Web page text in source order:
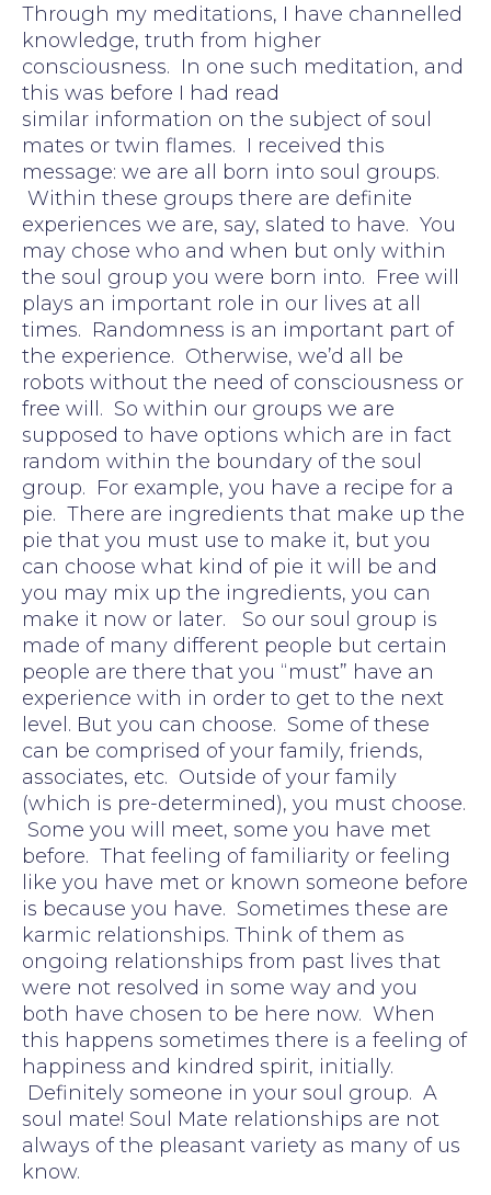
Through my meditations, I have channelled
knowledge, truth from higher
consciousness. In one such meditation, and
this was before I had read
similar information on the subject of soul
mates or twin flames. I received this
message: we are all born into soul groups.
Within these groups there are definite
experiences we are, say, slated to have. You
may chose who and when but only within
the soul group you were born into. Free will
plays an important role in our lives at all
times. Randomness is an important part of
the experience. Otherwise, we’d all be
robots without the need of consciousness or
free will. So within our groups we are
supposed to have options which are in fact
random within the boundary of the soul
group. For example, you have a recipe for a
pie. There are ingredients that make up the
pie that you must use to make it, but you
can choose what kind of pie it will be and
you may mix up the ingredients, you can
make it now or later. So our soul group is
made of many different people but certain
people are there that you “must” have an
experience with in order to get to the next
level. But you can choose. Some of these
can be comprised of your family, friends,
associates, etc. Outside of your family
(which is pre-determined), you must choose.
Some you will meet, some you have met
before. That feeling of familiarity or feeling
like you have met or known someone before
is because you have. Sometimes these are
karmic relationships. Think of them as
ongoing relationships from past lives that
were not resolved in some way and you
both have chosen to be here now. When
this happens sometimes there is a feeling of
happiness and kindred spirit, initially.
Definitely someone in your soul group. A
soul mate! Soul Mate relationships are not
always of the pleasant variety as many of us
know.